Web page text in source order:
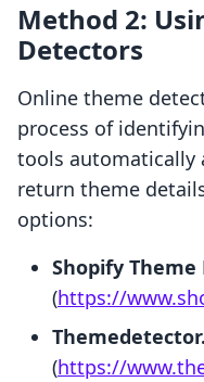
Method 2:
Detectors
Online theme
process of
tools automatically
return theme
options:
Shopify
(https://
(https://